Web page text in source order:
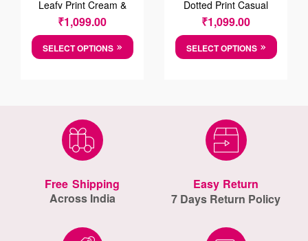
Leafy Print Cream &
Green Cotton Causal
Shirt
₹1,099.00
SELECT OPTIONS
Dotted Print Casual
Cotton Shirt
₹1,099.00
SELECT OPTIONS
Free Shipping
Across India
Easy Return
7 Days Return Policy